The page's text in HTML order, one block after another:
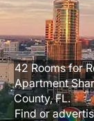
42 Rooms for
Apartment
County, FL.
Find or